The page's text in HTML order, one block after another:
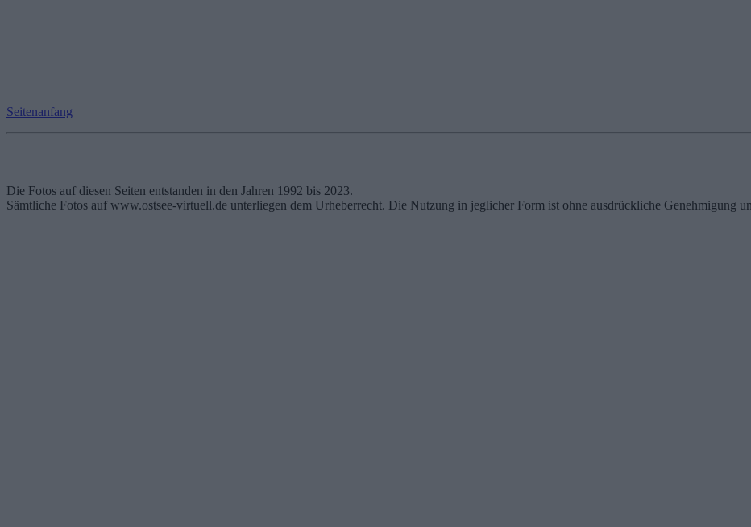
Seitenanfang
Die Fotos auf diesen Seiten entstanden in den Jahren 1992 bis 2023.
Sämtliche Fotos auf www.ostsee-virtuell.de unterliegen dem Urheberrecht. Die Nutzung in jeglicher Form ist ohne ausdrückliche Genehmigung